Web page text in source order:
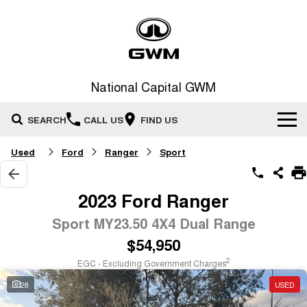
National Capital GWM
SEARCH CALL US FIND US
Home
New Vehicles
MEDIUM SUV
HAVAL H6GT
COUPE SUV
HAVAL H7
MEDIUM SUV
Our Stock
Demo Cars
Special Offers
Special Offers
Service
Used Ford Ranger Sport
2023 Ford Ranger
Sport MY23.50 4X4 Dual Range
$54,950
EGC - Excluding Government Charges2
28 USED